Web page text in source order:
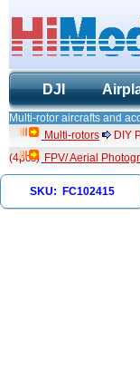
DJI
Multi-rotor aircrafts and
Multi-rotors
DIY
(4pcs) FPV/ Aerial
SKU: FC102415